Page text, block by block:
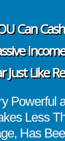
Can
Just Like
Powerful
Less
Has